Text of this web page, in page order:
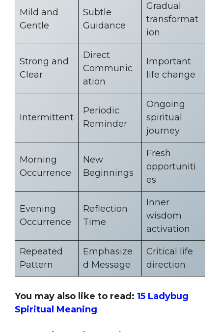
Mild and
Gentle
Subtle
Guidance
Gradual
transformat
ion
Strong and
Clear
Direct
Communic
ation
Important
life change
Intermittent
Periodic
Reminder
Ongoing
spiritual
journey
Morning
Occurrence
New
Beginnings
Fresh
opportuniti
es
Evening
Occurrence
Reflection
Time
Inner
wisdom
activation
Repeated
Pattern
Emphasize
d Message
Critical life
direction
You may also like to read: 15 Ladybug
Spiritual Meaning